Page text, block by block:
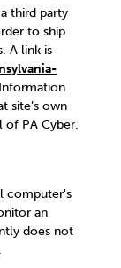
third party
to ship
A link is
site’s own
of PA Cyber.
computer's
an
does not